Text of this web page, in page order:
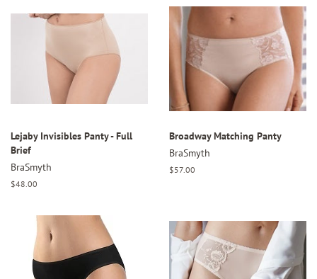
Lejaby Invisibles Panty - Full
Brief
BraSmyth
Regular
$48.00
Broadway Matching Panty
BraSmyth
Regular
$57.00